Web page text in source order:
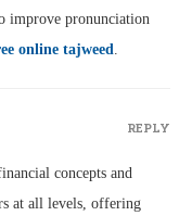
improve pronunciation
online tajweed.
concepts and
at all levels, offering
REPLY